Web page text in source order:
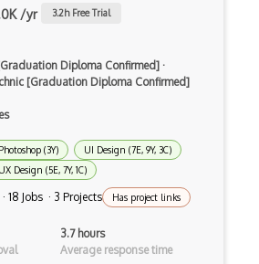
Professional Cert…
Tuning
Professional Certifica…
/yr 3.2h Free Trial
Diploma Confirmed] ·
[Graduation Diploma Confirmed]
Photoshop (3Y)
UI Design (7E, 9Y, 3C)
UX Design (5E, 7Y, 1C)
18 Jobs · 3 Projects Has project links
3.7 hours
Average response time